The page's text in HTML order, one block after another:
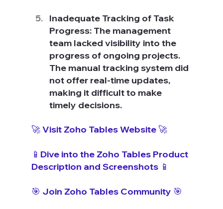
Inadequate Tracking of Task
Progress: The management
team lacked visibility into the
progress of ongoing projects.
The manual tracking system did
not offer real-time updates,
making it difficult to make
timely decisions.
🚀 Visit Zoho Tables Website 🚀
📱Dive into the Zoho Tables Product
Description and Screenshots 📱
🎯 Join Zoho Tables Community 🎯